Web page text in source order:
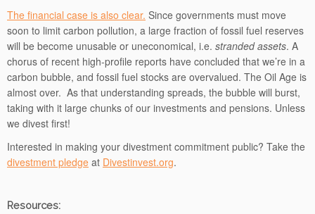
The financial case is also clear. Since governments must move
soon to limit carbon pollution, a large fraction of fossil fuel reserves
will be become unusable or uneconomical, i.e. stranded assets. A
chorus of recent high-profile reports have concluded that we’re in a
carbon bubble, and fossil fuel stocks are overvalued. The Oil Age is
almost over. As that understanding spreads, the bubble will burst,
taking with it large chunks of our investments and pensions. Unless
we divest first!
Interested in making your divestment commitment public? Take the
divestment pledge at Divestinvest.org.
Resources: